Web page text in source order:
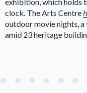
clock. The Arts Centre
outdoor movie nights,
amid 23 heritage